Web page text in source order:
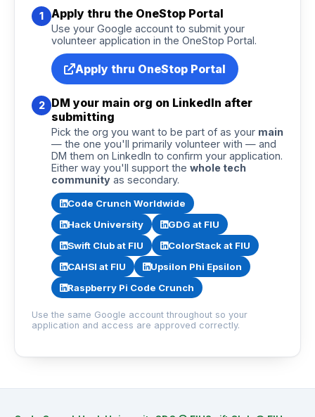
1 Apply thru the OneStop Portal
Use your Google account to submit your
volunteer application in the OneStop Portal.
Apply thru OneStop Portal
2
DM your main org on LinkedIn after
submitting
Pick the org you want to be part of as your main
— the one you'll primarily volunteer with — and
DM them on LinkedIn to confirm your application.
Either way you'll support the whole tech
community as secondary.
Code Crunch Worldwide
Hack University
GDG at FIU
Swift Club at FIU
ColorStack at FIU
CAHSI at FIU
Upsilon Phi Epsilon
Raspberry Pi Code Crunch
Use the same Google account throughout so your
application and access are approved correctly.